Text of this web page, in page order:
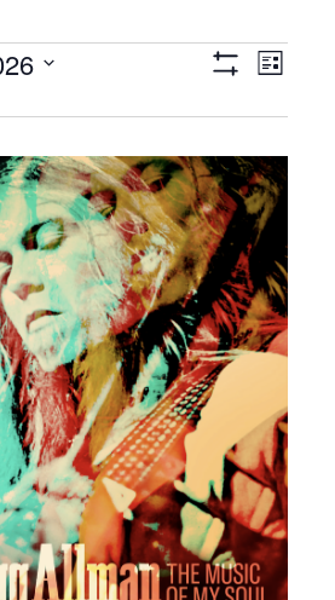
Views
Event
List